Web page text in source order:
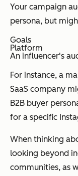
Your campaign
persona, but
Goals
Platform
An influencer's
For instance, a
SaaS company
B2B buyer
for a specific
When thinking
looking beyond
communities, as